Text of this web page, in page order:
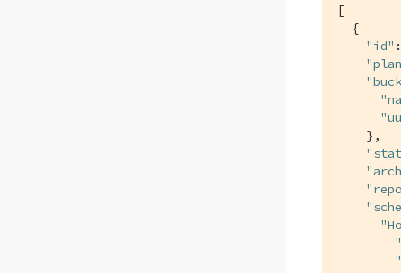
[
  {
"id"
    },